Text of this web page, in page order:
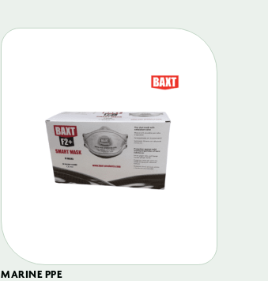
MARINE PPE